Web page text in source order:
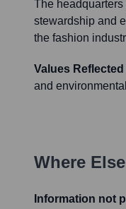
The headquarters
stewardship and
the fashion
Values Reflected
and
Where
Information not